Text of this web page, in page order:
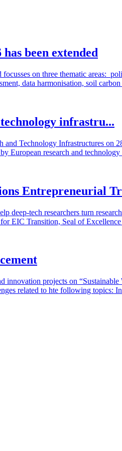
been extended
on three thematic areas:
data harmonisation, soil
infrastru...
Technology Infrastructures on
European research and
Entrepreneurial
deep-tech researchers turn
EIC Transition, Seal of Excellence
projects on
related to hte following topics: